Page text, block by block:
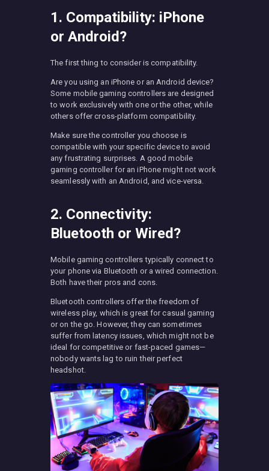
1. Compatibility: iPhone
or Android?
The first thing to consider is compatibility.
Are you using an iPhone or an Android device?
Some mobile gaming controllers are designed
to work exclusively with one or the other, while
others offer cross-platform compatibility.
Make sure the controller you choose is
compatible with your specific device to avoid
any frustrating surprises. A good mobile
gaming controller for an iPhone might not work
seamlessly with an Android, and vice-versa.
2. Connectivity:
Bluetooth or Wired?
Mobile gaming controllers typically connect to
your phone via Bluetooth or a wired connection.
Both have their pros and cons.
Bluetooth controllers offer the freedom of
wireless play, which is great for casual gaming
or on the go. However, they can sometimes
suffer from latency issues, which might not be
ideal for competitive or fast-paced games—
nobody wants lag to ruin their perfect
headshot.